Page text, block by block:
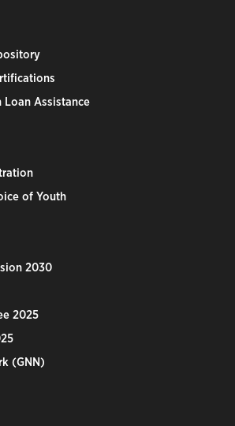
Assistance
of Youth
2030
2025
(GNN)